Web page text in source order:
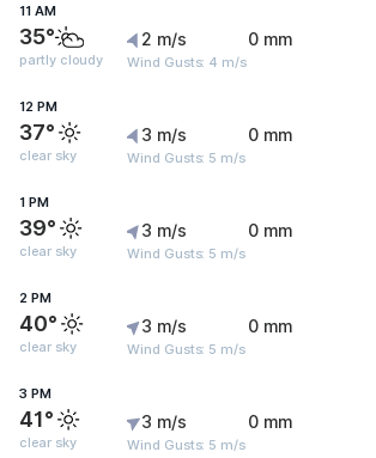
11 AM
35°
partly cloudy
2 m/s
Wind Gusts: 4 m/s
0 mm
12 PM
37°
clear sky
3 m/s
Wind Gusts: 5 m/s
0 mm
1 PM
39°
clear sky
3 m/s
Wind Gusts: 5 m/s
0 mm
2 PM
40°
clear sky
3 m/s
Wind Gusts: 5 m/s
0 mm
3 PM
41°
clear sky
3 m/s
Wind Gusts: 5 m/s
0 mm